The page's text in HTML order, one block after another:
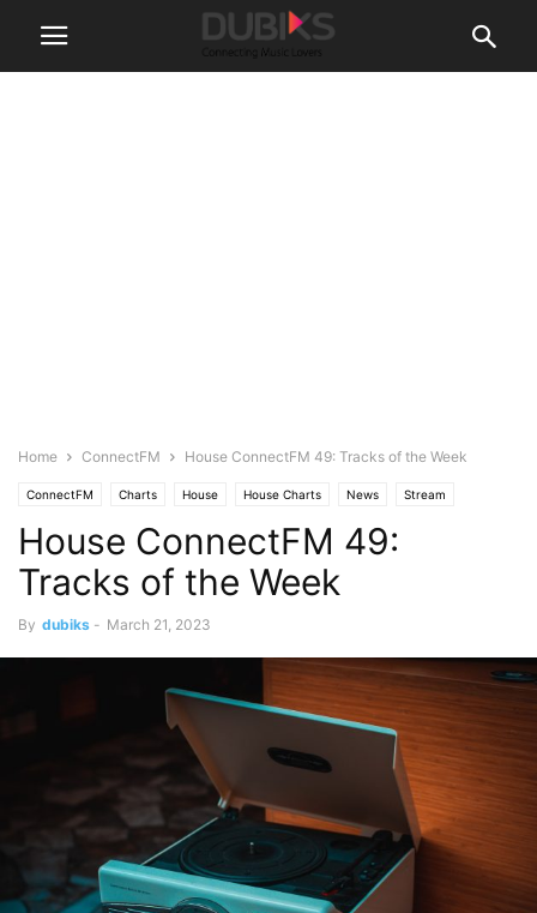
Home ConnectFM House ConnectFM 49: Tracks of the Week
ConnectFM Charts House House Charts News Stream
House ConnectFM 49:
Tracks of the Week
By dubiks - March 21, 2023